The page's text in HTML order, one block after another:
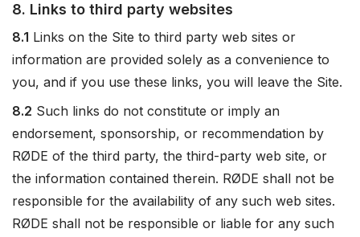
8. Links to third party websites
8.1 Links on the Site to third party web sites or
information are provided solely as a convenience to
you, and if you use these links, you will leave the Site.
8.2 Such links do not constitute or imply an
endorsement, sponsorship, or recommendation by
RØDE of the third party, the third-party web site, or
the information contained therein. RØDE shall not be
responsible for the availability of any such web sites.
RØDE shall not be responsible or liable for any such